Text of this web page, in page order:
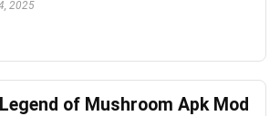
2025
Legend of Mushroom Apk Mod